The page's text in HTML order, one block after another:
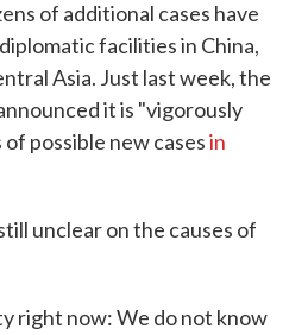
of additional cases have
facilities in China,
Asia. Just last week, the
it is "vigorously
possible new casesin
unclear on the causes of
right now: We do not know